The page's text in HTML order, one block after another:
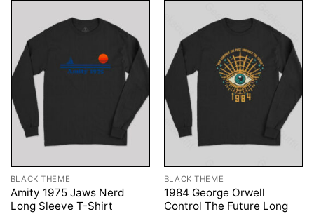
BLACK THEME
Amity 1975 Jaws Nerd
Long Sleeve T-Shirt
BLACK THEME
1984 George Orwell
Control The Future Long